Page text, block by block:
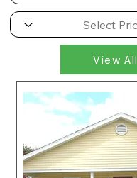
View All